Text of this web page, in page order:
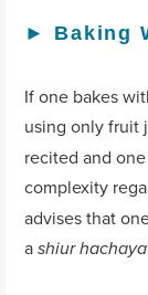
► Baking
If one bakes
using only fruit
recited and
complexity
advises that
ashiur